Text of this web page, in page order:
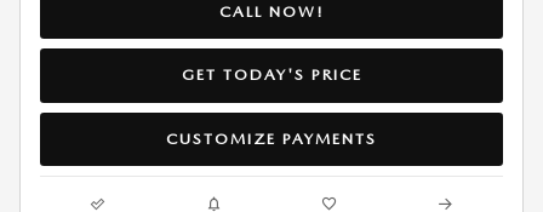
CALL NOW!
GET TODAY'S PRICE
CUSTOMIZE PAYMENTS